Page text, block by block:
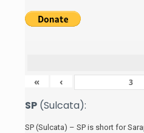
« ‹
SP (Sulcata):
SP (Sulcata) – SP is short for